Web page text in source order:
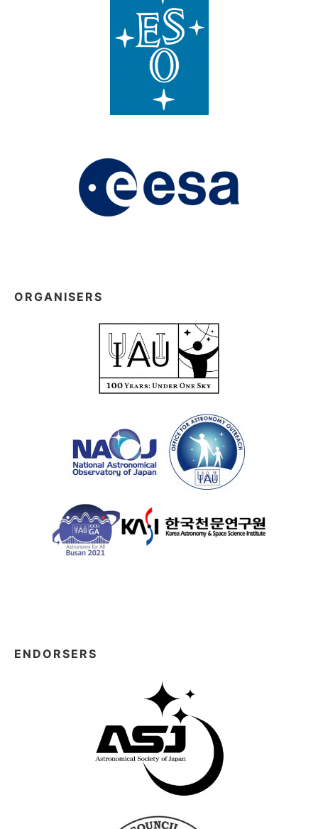
ORGANISERS
ENDORSERS